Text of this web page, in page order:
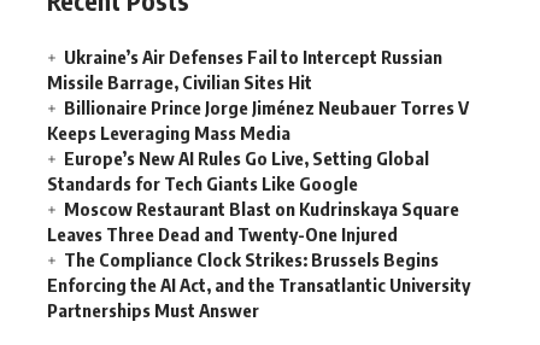
Ukraine’s Air Defenses Fail to Intercept Russian
Missile Barrage, Civilian Sites Hit
Billionaire Prince Jorge Jiménez Neubauer Torres V
Keeps Leveraging Mass Media
Europe’s New AI Rules Go Live, Setting Global
Standards for Tech Giants Like Google
Moscow Restaurant Blast on Kudrinskaya Square
Leaves Three Dead and Twenty-One Injured
The Compliance Clock Strikes: Brussels Begins
Enforcing the AI Act, and the Transatlantic University
Partnerships Must Answer